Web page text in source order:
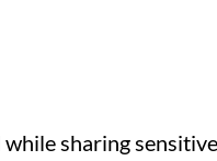
sharing